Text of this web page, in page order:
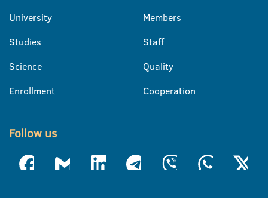
University
Studies
Science
Enrollment
Members
Staff
Quality
Cooperation
Follow us